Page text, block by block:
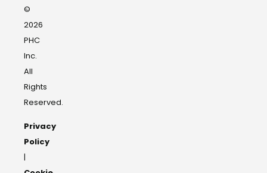
©
2026
PHC
Inc.
All
Rights
Reserved.
Privacy
Policy
|